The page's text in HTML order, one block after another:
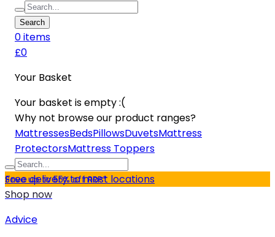
Search
0items
£0
Your Basket
Your basket is empty :(
Why not browse our product ranges?
MattressesBedsPillowsDuvetsMattress
ProtectorsMattress Toppers
Free delivery to most locations
Save up to 55% off RRP*
Shop now
Advice